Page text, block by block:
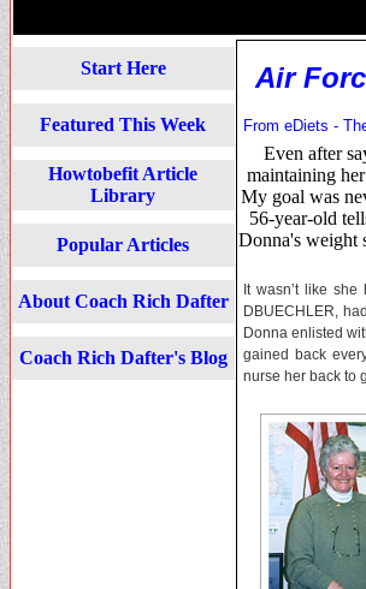
Start Here
Featured This Week
Howtobefit Article
Library
Popular Articles
About Coach Rich Dafter
Coach Rich Dafter's Blog
Air
From eDiets -
Even after
maintaining
My goal was
56-year-old
Donna's weight
It wasn’t like
DBUECHLER,
Donna enlisted
gained back
nurse her back to